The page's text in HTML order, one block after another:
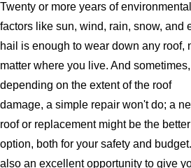
Twenty or more years of environmental
factors like sun, wind, rain, snow, and
hail is enough to wear down any roof,
matter where you live. And sometimes,
depending on the extent of the roof
damage, a simple repair won't do; a
roof or replacement might be the better
option, both for your safety and
also an excellent opportunity to give